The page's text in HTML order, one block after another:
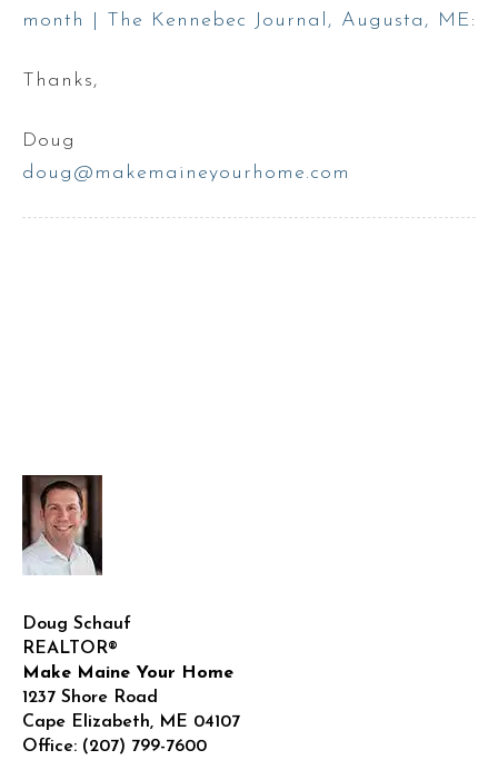
month | The Kennebec Journal, Augusta, ME:
Thanks,
Doug
doug@makemaineyourhome.com
Doug Schauf
REALTOR®
Make Maine Your Home
1237 Shore Road
Cape Elizabeth, ME 04107
Office: (207) 799-7600